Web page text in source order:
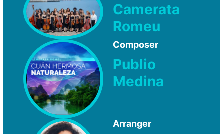
Camerata
Romeu
Composer
Publio
Medina
Arranger